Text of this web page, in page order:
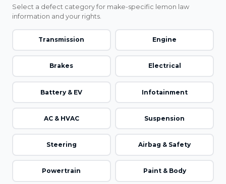
Select a defect category for make-specific lemon law
information and your rights.
Transmission Engine
Brakes Electrical
Battery & EV Infotainment
AC & HVAC Suspension
Steering Airbag & Safety
Powertrain Paint & Body